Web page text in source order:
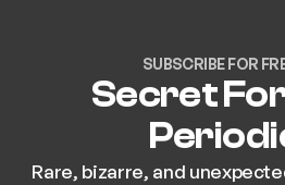
SUBSCRIBE FOR
Secret
Rare, bizarre, and